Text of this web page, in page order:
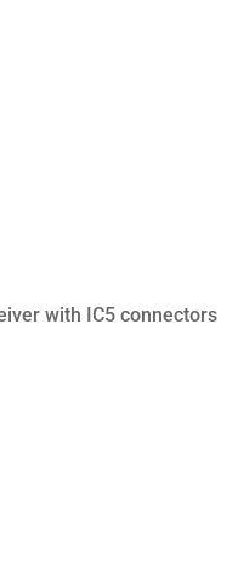
with IC5 connectors